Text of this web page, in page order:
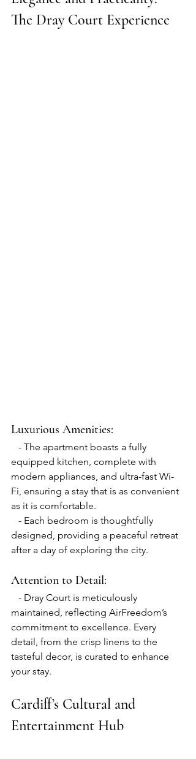
The Dray Court Experience
Luxurious Amenities:
equipped kitchen, complete with
modern appliances, and ultra-fast Wi-
Fi, ensuring a stay that is as convenient
as it is comfortable.
designed, providing a peaceful retreat
after a day of exploring the city.
Attention to Detail:
maintained, reflecting AirFreedom’s
commitment to excellence. Every
detail, from the crisp linens to the
tasteful decor, is curated to enhance
your stay.
Cardiff’s Cultural and
Entertainment Hub